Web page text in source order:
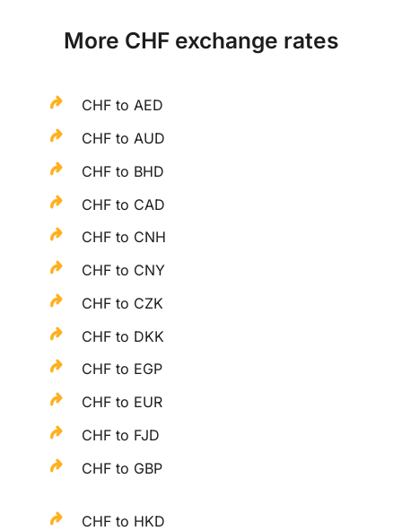
More CHF exchange rates
CHF to AED
CHF to AUD
CHF to BHD
CHF to CAD
CHF to CNH
CHF to CNY
CHF to CZK
CHF to DKK
CHF to EGP
CHF to EUR
CHF to FJD
CHF to GBP
CHF to HKD